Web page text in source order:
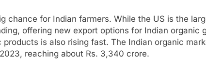
chance for Indian farmers. While the US is the
offering new export options for Indian organic
is also rising fast. The Indian organic
reaching about Rs. 3,340 crore.